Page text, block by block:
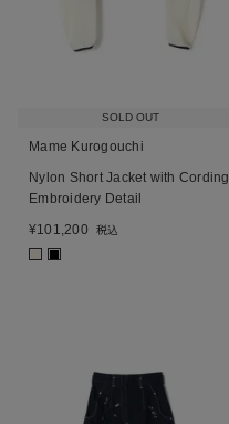
SOLD OUT
Mame Kurogouchi
Nylon Short Jacket with Cording
Embroidery Detail
¥101,200 税込
■